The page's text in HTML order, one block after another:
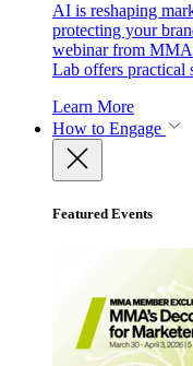
AI is reshaping
protecting your
webinar from MMA
Lab offers practical
Learn More
How to Engage
Featured Events